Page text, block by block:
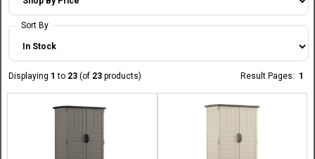
Sort By
Displaying 1 to 23 (of 23 products) Result Pages: 1